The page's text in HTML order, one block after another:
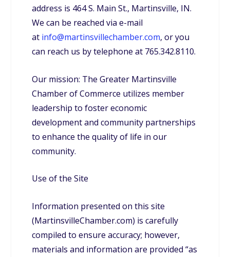
address is 464 S. Main St., Martinsville, IN.
We can be reached via e-mail
at info@martinsvillechamber.com, or you
can reach us by telephone at 765.342.8110.
Our mission: The Greater Martinsville
Chamber of Commerce utilizes member
leadership to foster economic
development and community partnerships
to enhance the quality of life in our
community.
Use of the Site
Information presented on this site
(MartinsvilleChamber.com) is carefully
compiled to ensure accuracy; however,
materials and information are provided “as